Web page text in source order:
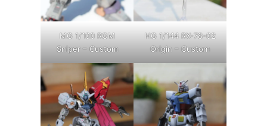
MG 1/100 RGM
Sniper – Custom
HG 1/144 RX-78-02
Origin – Custom